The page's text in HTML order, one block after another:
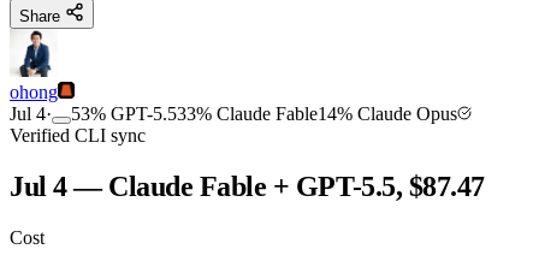
Share
ohong
Jul 4· 53% GPT-5.533% Claude Fable14% Claude Opus
Verified CLI sync
Jul 4 — Claude Fable + GPT-5.5, $87.47
Cost